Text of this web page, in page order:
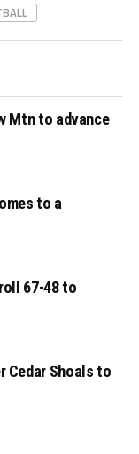
Mtn to advance
to a
67-48 to
Cedar Shoals to